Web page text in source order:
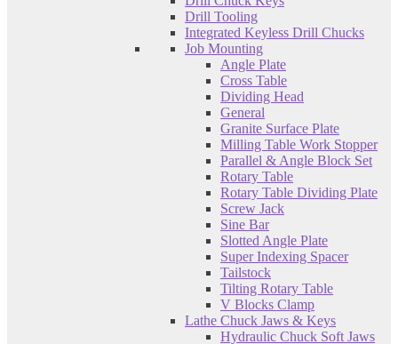
Drill Tooling
Integrated Keyless Drill Chucks
Job Mounting
Angle Plate
Cross Table
Dividing Head
General
Granite Surface Plate
Milling Table Work Stopper
Parallel & Angle Block Set
Rotary Table
Rotary Table Dividing Plate
Screw Jack
Sine Bar
Slotted Angle Plate
Super Indexing Spacer
Tailstock
Tilting Rotary Table
V Blocks Clamp
Lathe Chuck Jaws & Keys
Hydraulic Chuck Soft Jaws